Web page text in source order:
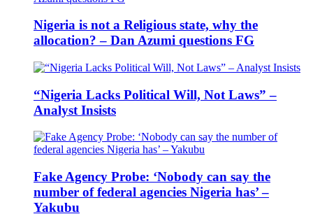
Nigeria is not a Religious state, why the
allocation? – Dan Azumi questions FG
“Nigeria Lacks Political Will, Not Laws” –
Analyst Insists
Fake Agency Probe: ‘Nobody can say the
number of federal agencies Nigeria has’ –
Yakubu